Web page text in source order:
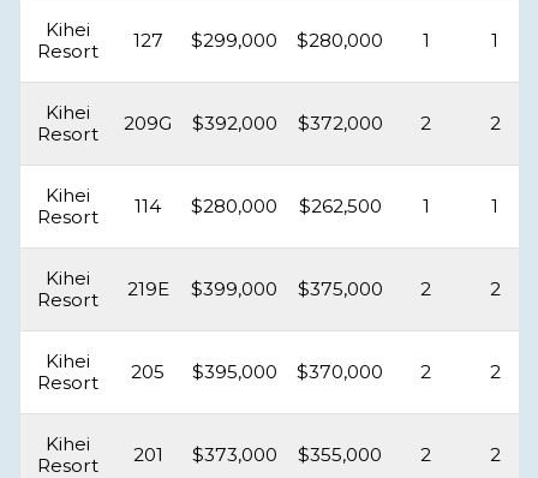
Kihei
Resort
127 $299,000 $280,000 1 1
Kihei
Resort
209G $392,000 $372,000 2 2
Kihei
Resort
114 $280,000 $262,500 1 1
Kihei
Resort
219E $399,000 $375,000 2 2
Kihei
Resort
205 $395,000 $370,000 2 2
Kihei
Resort
201 $373,000 $355,000 2 2